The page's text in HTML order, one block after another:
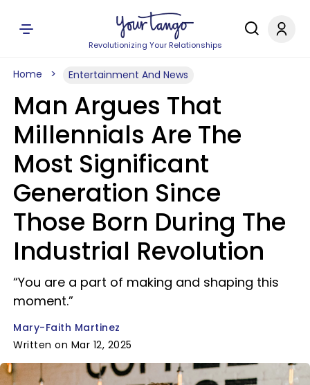
Revolutionizing Your Relationships
Home Entertainment And News
Man Argues That
Millennials Are The
Most Significant
Generation Since
Those Born During The
Industrial Revolution
“You are a part of making and shaping this
moment.”
Mary-Faith Martinez
Written on Mar 12, 2025